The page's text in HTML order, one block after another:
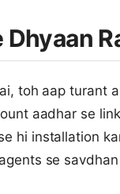
Dhyaan
toh aap turant
aadhar se
hi installation
se